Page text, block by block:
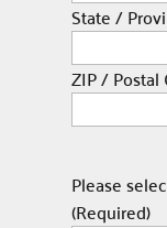
State /
ZIP / Postal
Please
(Required)